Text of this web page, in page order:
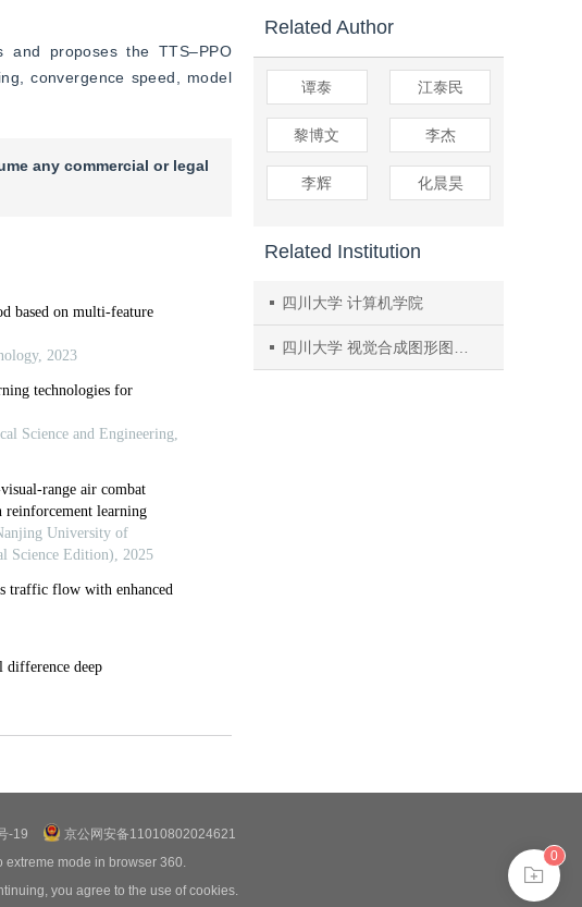
and proposes the TTS‒PPO
convergence speed, model
any commercial or legal
Related Author
谭泰 江泰民
黎博文 李杰
李辉 化晨昊
Related Institution
四川大学 计算机学院
四川大学 视觉合成图形图像技术国防重点学科实验室
-19
京公网安备11010802024621
extreme mode in browser 360.
you agree to the use of cookies.
0